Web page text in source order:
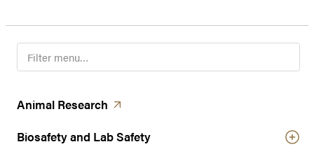
Filter
navigation
Animal Research (opens in a new tab)
Biosafety and Lab Safety